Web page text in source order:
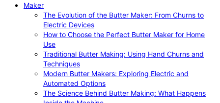
Maker
The Evolution of the Butter Maker: From Churns to
Electric Devices
How to Choose the Perfect Butter Maker for Home
Use
Traditional Butter Making: Using Hand Churns and
Techniques
Modern Butter Makers: Exploring Electric and
Automated Options
The Science Behind Butter Making: What Happens